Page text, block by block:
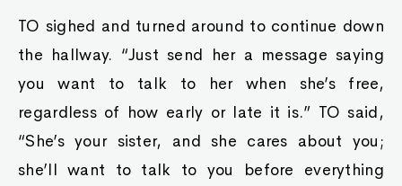
TO sighed and turned around to continue down
the hallway. “Just send her a message saying
you want to talk to her when she’s free,
regardless of how early or late it is.” TO said,
“She’s your sister, and she cares about you;
she’ll want to talk to you before everything